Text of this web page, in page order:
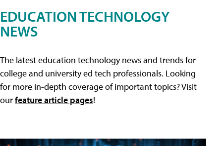
EDUCATION TECHNOLOGY
NEWS
The latest education technology news and trends for
college and university ed tech professionals. Looking
for more in-depth coverage of important topics? Visit
ourfeature article pages!